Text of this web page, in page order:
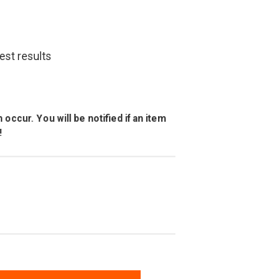
results
occur. You will be notified if an item